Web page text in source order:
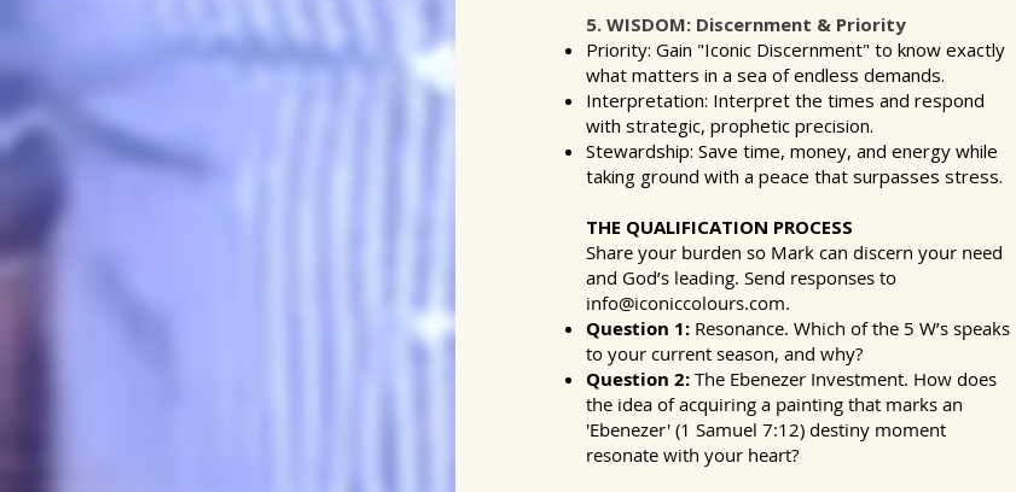
5. WISDOM: Discernment & Priority
Priority: Gain "Iconic Discernment" to know exactly
what matters in a sea of endless demands.
Interpretation: Interpret the times and respond
with strategic, prophetic precision.
Stewardship: Save time, money, and energy while
taking ground with a peace that surpasses stress.
THE QUALIFICATION PROCESS
Share your burden so Mark can discern your need
and God’s leading. Send responses to
info@iconiccolours.com.
Question 1: Resonance. Which of the 5 W’s speaks
to your current season, and why?
Question 2:The Ebenezer Investment. How does
the idea of acquiring a painting that marks an
'Ebenezer' (1 Samuel 7:12) destiny moment
resonate with your heart?